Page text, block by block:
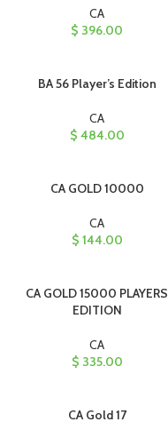
CA
$ 396.00
BA 56 Player’s Edition
CA
$ 484.00
CA GOLD 10000
CA
$ 144.00
CA GOLD 15000 PLAYERS
EDITION
CA
$ 335.00
CA Gold 17